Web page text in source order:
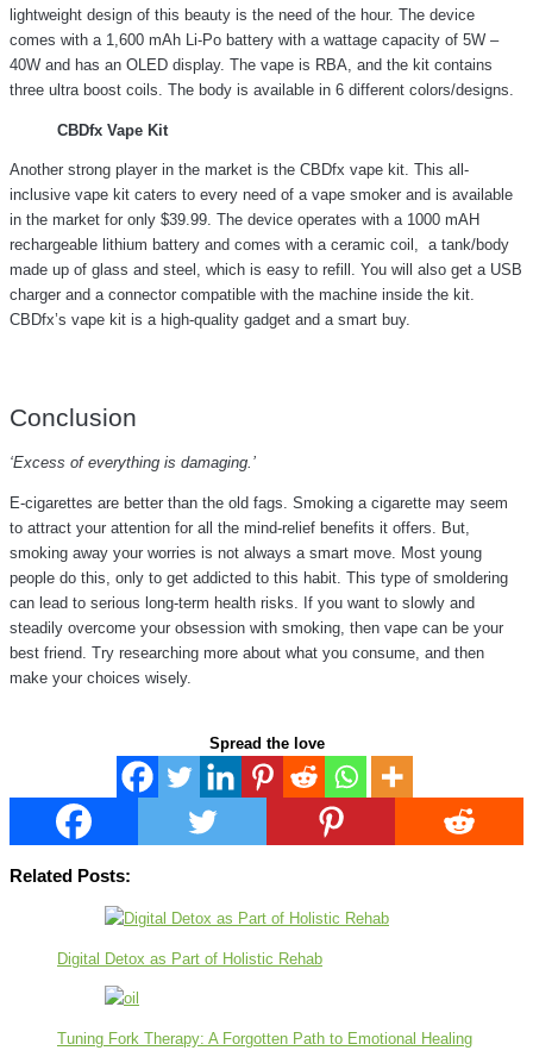
lightweight design of this beauty is the need of the hour. The device
comes with a 1,600 mAh Li-Po battery with a wattage capacity of 5W –
40W and has an OLED display. The vape is RBA, and the kit contains
three ultra boost coils. The body is available in 6 different colors/designs.
CBDfx Vape Kit
Another strong player in the market is the CBDfx vape kit. This all-
inclusive vape kit caters to every need of a vape smoker and is available
in the market for only $39.99. The device operates with a 1000 mAH
rechargeable lithium battery and comes with a ceramic coil, a tank/body
made up of glass and steel, which is easy to refill. You will also get a USB
charger and a connector compatible with the machine inside the kit.
CBDfx’s vape kit is a high-quality gadget and a smart buy.
Conclusion
‘Excess of everything is damaging.’
E-cigarettes are better than the old fags. Smoking a cigarette may seem
to attract your attention for all the mind-relief benefits it offers. But,
smoking away your worries is not always a smart move. Most young
people do this, only to get addicted to this habit. This type of smoldering
can lead to serious long-term health risks. If you want to slowly and
steadily overcome your obsession with smoking, then vape can be your
best friend. Try researching more about what you consume, and then
make your choices wisely.
Spread the love
Related Posts:
Digital Detox as Part of Holistic Rehab
Tuning Fork Therapy: A Forgotten Path to Emotional Healing